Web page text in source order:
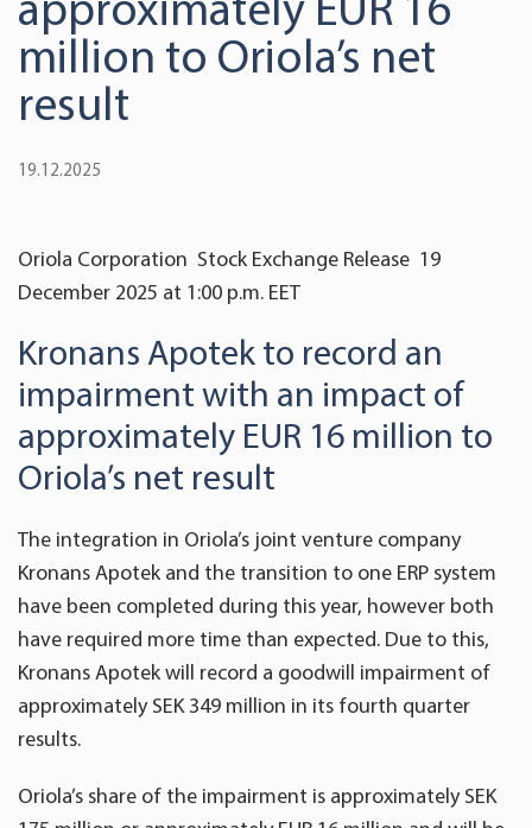
million to Oriola’s net
result
19.12.2025
Oriola Corporation Stock Exchange Release 19
December 2025 at 1:00 p.m. EET
Kronans Apotek to record an
impairment with an impact of
approximately EUR 16 million to
Oriola’s net result
The integration in Oriola’s joint venture company
Kronans Apotek and the transition to one ERP system
have been completed during this year, however both
have required more time than expected. Due to this,
Kronans Apotek will record a goodwill impairment of
approximately SEK 349 million in its fourth quarter
results.
Oriola’s share of the impairment is approximately SEK